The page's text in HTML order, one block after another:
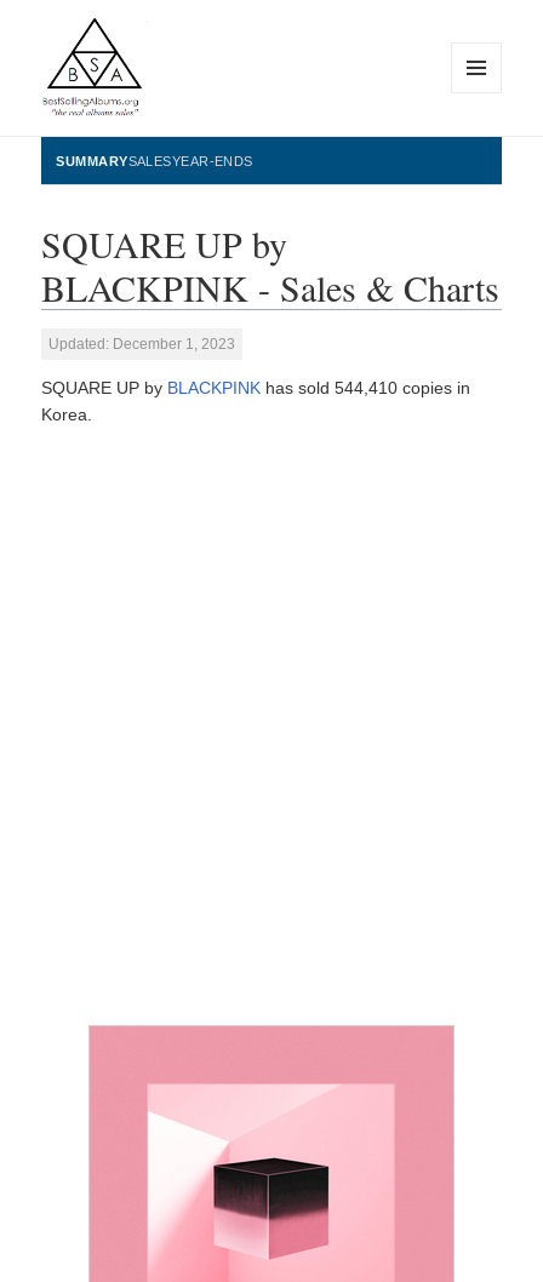
BestSellingAlbums.org
WIDGETS
SUMMARYSALESYEAR-ENDS
SQUARE UP by
BLACKPINK - Sales & Charts
Updated: December 1, 2023
SQUARE UP by BLACKPINK has sold 544,410 copies in
Korea.